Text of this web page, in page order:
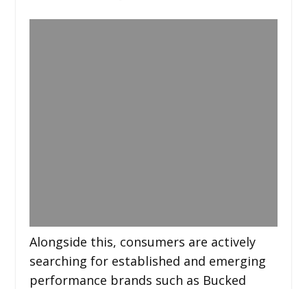
Alongside this, consumers are actively
searching for established and emerging
performance brands such as Bucked